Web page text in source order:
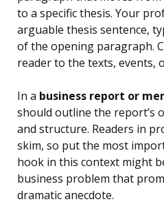
to a specific thesis. Your
arguable thesis sentence,
of the opening paragraph.
reader to the texts, events,
In a business report or
should outline the report’s
and structure. Readers in
skim, so put the most
hook in this context might
business problem that
dramatic anecdote.